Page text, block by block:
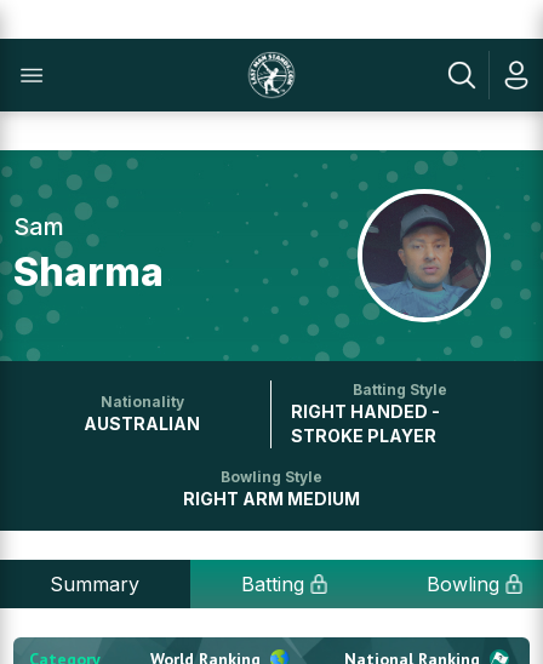
Sam
Sharma
Nationality
AUSTRALIAN
Batting Style
RIGHT HANDED -
STROKE PLAYER
Bowling Style
RIGHT ARM MEDIUM
Summary Batting Bowling
Category World Ranking National Ranking